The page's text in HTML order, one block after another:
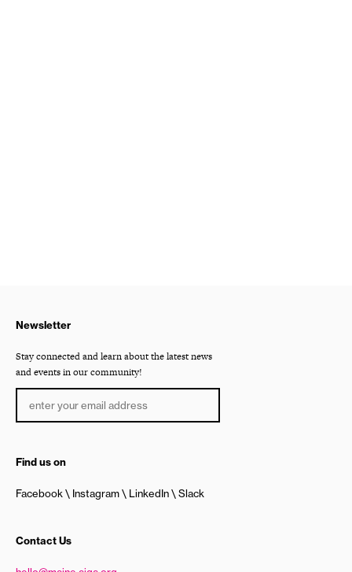
Newsletter
Stay connected and learn about the latest news
and events in our community!
Find us on
Facebook Instagram LinkedIn Slack
Contact Us